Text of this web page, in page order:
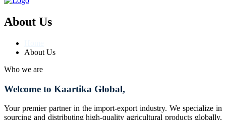
About Us
About Us
Who we are
Welcome to Kaartika Global,
Your premier partner in the import-export industry. We specialize in
sourcing and distributing high-quality agricultural products globally,